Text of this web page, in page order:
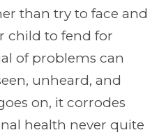
than try to face and
child to fend for
of problems can
unheard, and
on, it corrodes
health never quite